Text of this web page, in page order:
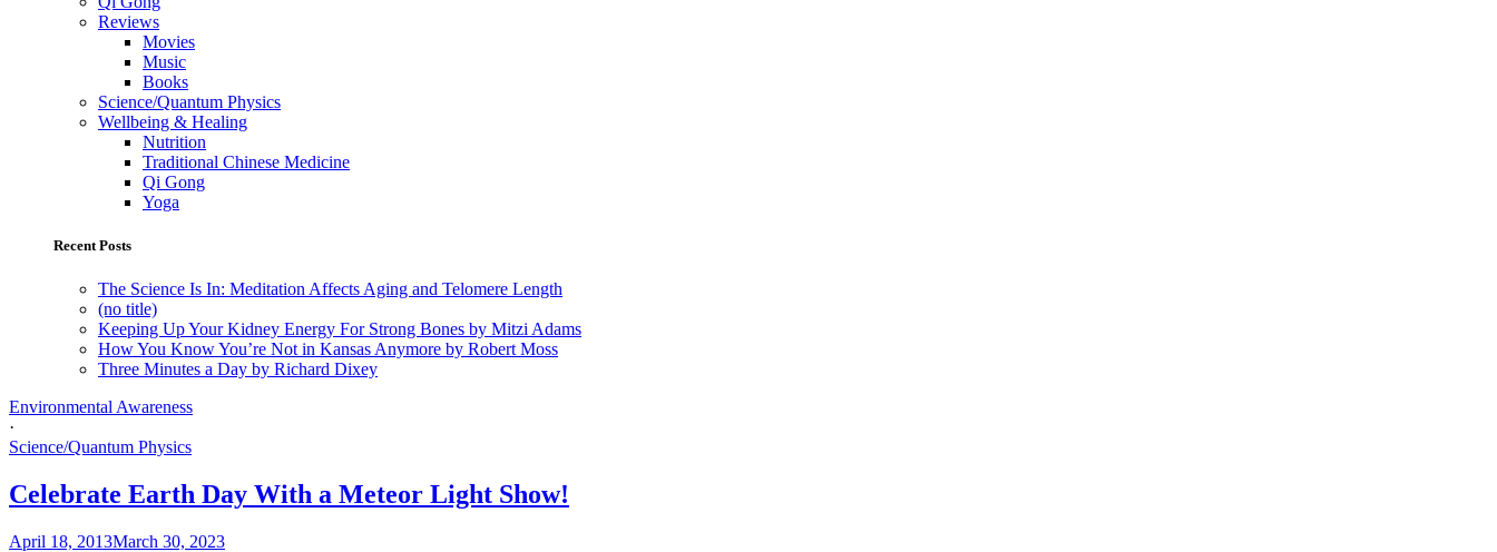
Reviews
Movies
Music
Books
Science/Quantum Physics
Wellbeing & Healing
Nutrition
Traditional Chinese Medicine
Qi Gong
Yoga
Recent Posts
The Science Is In: Meditation Affects Aging and Telomere Length
(no title)
Keeping Up Your Kidney Energy For Strong Bones by Mitzi Adams
How You Know You’re Not in Kansas Anymore by Robert Moss
Three Minutes a Day by Richard Dixey
Environmental Awareness
·
Science/Quantum Physics
Celebrate Earth Day With a Meteor Light Show!
April 18, 2013March 30, 2023